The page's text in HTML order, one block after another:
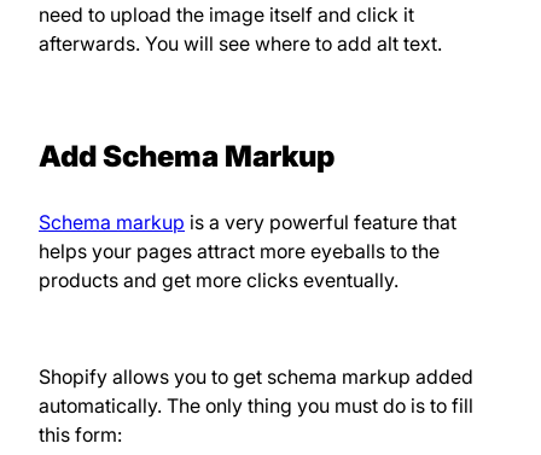
need to upload the image itself and click it
afterwards. You will see where to add alt text.
Add Schema Markup
Schema markup is a very powerful feature that
helps your pages attract more eyeballs to the
products and get more clicks eventually.
Shopify allows you to get schema markup added
automatically. The only thing you must do is to fill
this form: